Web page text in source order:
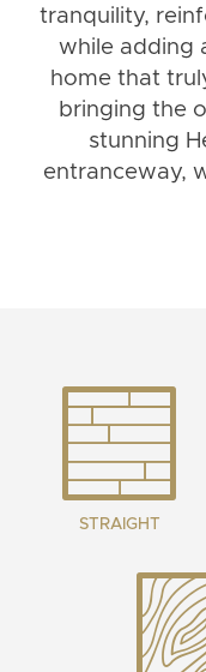
tranquility,
while adding
home that
bringing the
stunning
entranceway,
STRAIGHT